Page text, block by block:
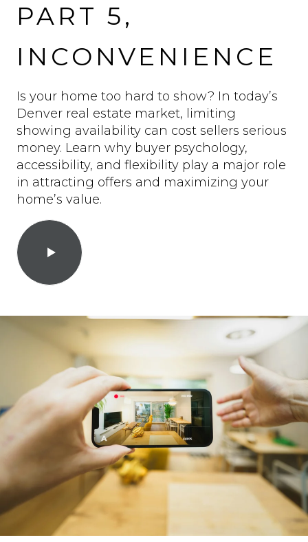
PART 5,
INCONVENIENCE
Is your home too hard to show? In today’s
Denver real estate market, limiting
showing availability can cost sellers serious
money. Learn why buyer psychology,
accessibility, and flexibility play a major role
in attracting offers and maximizing your
home’s value.